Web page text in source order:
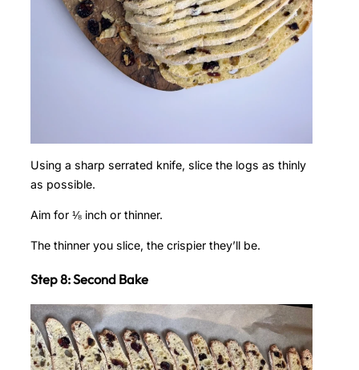
Using a sharp serrated knife, slice the logs as thinly
as possible.
Aim for ⅛ inch or thinner.
The thinner you slice, the crispier they’ll be.
Step 8: Second Bake